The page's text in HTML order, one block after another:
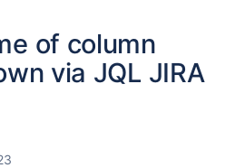
of column
via JQL JIRA